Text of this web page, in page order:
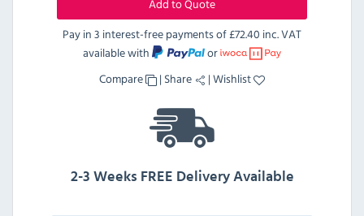
Add to Quote
Pay in 3 interest-free payments of£72.40 inc. VAT
available with
or
Compare
| Share |Wishlist
2-3 Weeks FREE Delivery Available